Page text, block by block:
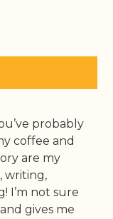
probably
coffee and
are my
writing,
I’m not sure
gives me